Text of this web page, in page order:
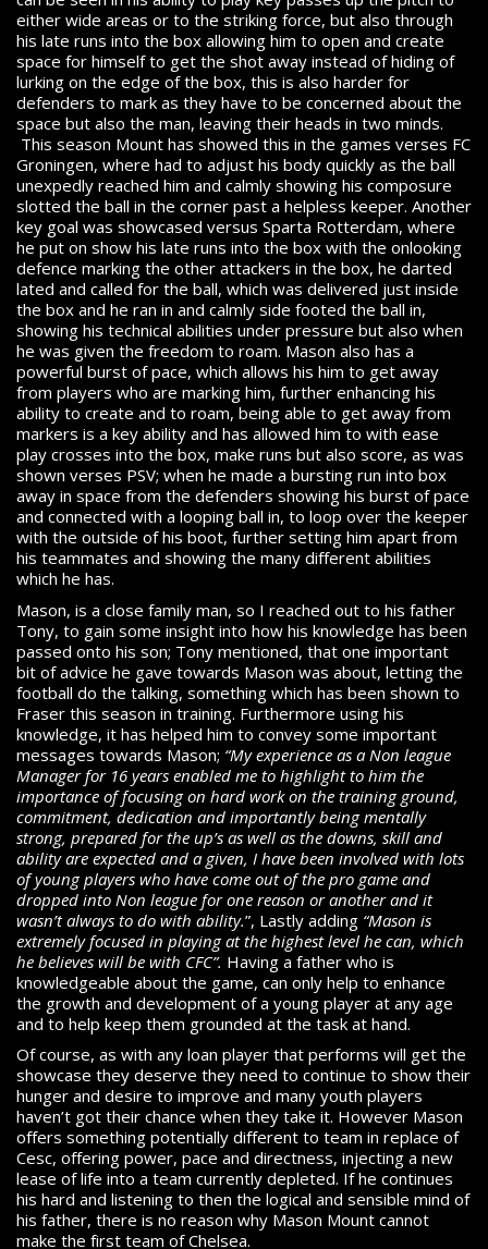
either wide areas or to the striking force, but also through
his late runs into the box allowing him to open and create
space for himself to get the shot away instead of hiding of
lurking on the edge of the box, this is also harder for
defenders to mark as they have to be concerned about the
space but also the man, leaving their heads in two minds.
This season Mount has showed this in the games verses FC
Groningen, where had to adjust his body quickly as the ball
unexpedly reached him and calmly showing his composure
slotted the ball in the corner past a helpless keeper. Another
key goal was showcased versus Sparta Rotterdam, where
he put on show his late runs into the box with the onlooking
defence marking the other attackers in the box, he darted
lated and called for the ball, which was delivered just inside
the box and he ran in and calmly side footed the ball in,
showing his technical abilities under pressure but also when
he was given the freedom to roam. Mason also has a
powerful burst of pace, which allows his him to get away
from players who are marking him, further enhancing his
ability to create and to roam, being able to get away from
markers is a key ability and has allowed him to with ease
play crosses into the box, make runs but also score, as was
shown verses PSV; when he made a bursting run into box
away in space from the defenders showing his burst of pace
and connected with a looping ball in, to loop over the keeper
with the outside of his boot, further setting him apart from
his teammates and showing the many different abilities
which he has.
Mason, is a close family man, so I reached out to his father
Tony, to gain some insight into how his knowledge has been
passed onto his son; Tony mentioned, that one important
bit of advice he gave towards Mason was about, letting the
football do the talking, something which has been shown to
Fraser this season in training. Furthermore using his
knowledge, it has helped him to convey some important
messages towards Mason; “My experience as a Non league
Manager for 16 years enabled me to highlight to him the
importance of focusing on hard work on the training ground,
commitment, dedication and importantly being mentally
strong, prepared for the up’s as well as the downs, skill and
ability are expected and a given, I have been involved with lots
of young players who have come out of the pro game and
dropped into Non league for one reason or another and it
wasn’t always to do with ability.”, Lastly adding “Mason is
extremely focused in playing at the highest level he can, which
he believes will be with CFC”. Having a father who is
knowledgeable about the game, can only help to enhance
the growth and development of a young player at any age
and to help keep them grounded at the task at hand.
Of course, as with any loan player that performs will get the
showcase they deserve they need to continue to show their
hunger and desire to improve and many youth players
haven’t got their chance when they take it. However Mason
offers something potentially different to team in replace of
Cesc, offering power, pace and directness, injecting a new
lease of life into a team currently depleted. If he continues
his hard and listening to then the logical and sensible mind of
his father, there is no reason why Mason Mount cannot
make the first team of Chelsea.